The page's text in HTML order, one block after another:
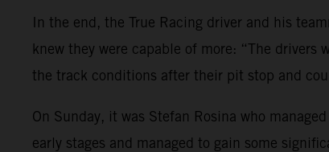
In the end, the True Racing driver and his
knew they were capable of more: “The drivers
the track conditions after their pit stop and
On Sunday, it was Stefan Rosina who
early stages and managed to gain some